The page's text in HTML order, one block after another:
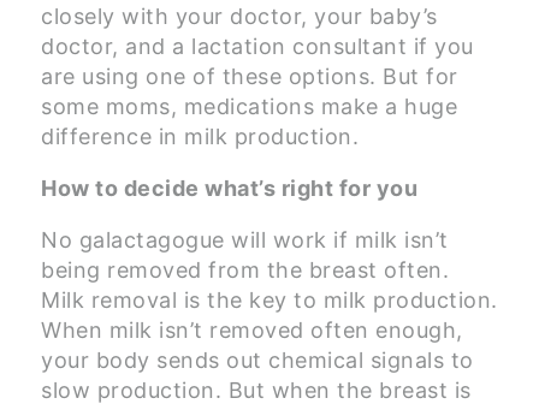
closely with your doctor, your baby’s
doctor, and a lactation consultant if you
are using one of these options. But for
some moms, medications make a huge
difference in milk production.
How to decide what’s right for you
No galactagogue will work if milk isn’t
being removed from the breast often.
Milk removal is the key to milk production.
When milk isn’t removed often enough,
your body sends out chemical signals to
slow production. But when the breast is